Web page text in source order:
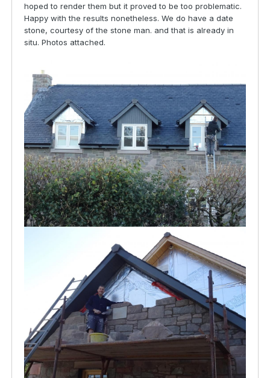
hoped to render them but it proved to be too problematic.
Happy with the results nonetheless. We do have a date
stone, courtesy of the stone man. and that is already in
situ. Photos attached.